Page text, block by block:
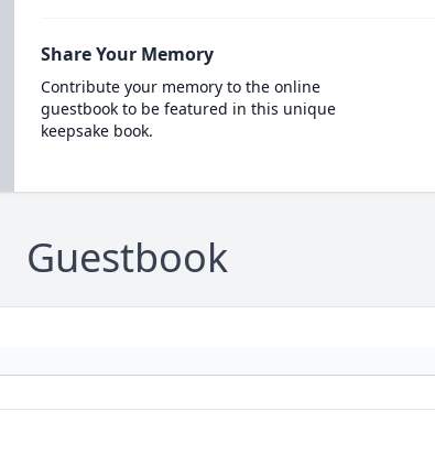
Share Your Memory
Contribute your memory to the online
guestbook to be featured in this unique
keepsake book.
Guestbook